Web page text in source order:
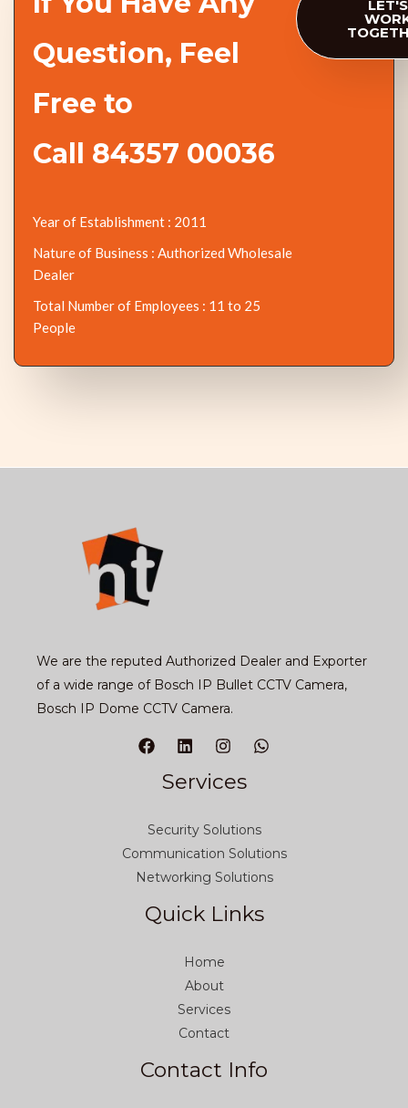
Question, Feel
Free to
Call 84357 00036
Year of Establishment : 2011
Nature of Business : Authorized Wholesale
Dealer
Total Number of Employees : 11 to 25
People
LET'S
We are the reputed Authorized Dealer and Exporter
of a wide range of Bosch IP Bullet CCTV Camera,
Bosch IP Dome CCTV Camera.
Services
Security Solutions
Communication Solutions
Networking Solutions
Quick Links
Home
About
Services
Contact
Contact Info